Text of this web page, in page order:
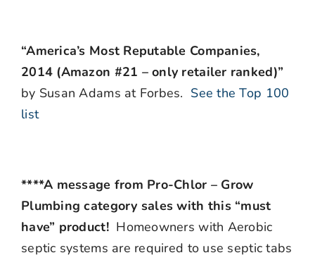
“America’s Most Reputable Companies,
2014 (Amazon #21 – only retailer ranked)”
by Susan Adams at Forbes. See the Top 100
list
****A message from Pro-Chlor – Grow
Plumbing category sales with this “must
have” product!Homeowners with Aerobic
septic systems are required to use septic tabs